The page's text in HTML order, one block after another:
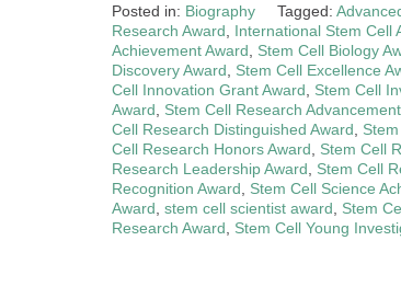
Posted in: Biography Tagged:
Research Award
International Stem Cell
Achievement Award
Stem Cell Biology
Discovery Award
Stem Cell Excellence
Cell Innovation Grant Award
Stem Cell
Award
Stem Cell Research
Cell Research Distinguished Award
Cell Research Honors Award
Stem Cell
Research Leadership Award
Stem Cell
Recognition Award
Stem Cell Science
Award stem cell scientist award Stem
Research Award
Stem Cell Young